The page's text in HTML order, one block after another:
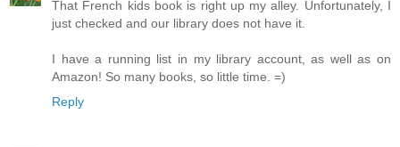
That French kids book is right up my alley. Unfortunately, I
just checked and our library does not have it.
I have a running list in my library account, as well as on
Amazon! So many books, so little time. =)
Reply